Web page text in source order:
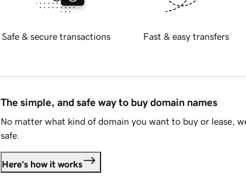
Safe & secure transactions Fast & easy transfers
The simple, and safe way to buy domain names
No matter what kind of domain you want to buy or lease,
safe.
Here's how it works